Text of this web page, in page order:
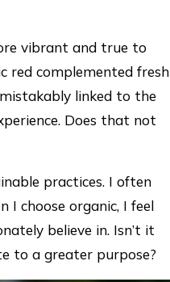
vibrant and true to
red complemented fresh
linked to the
Does that not
practices. I often
I choose organic, I feel
believe in. Isn’t it
to a greater purpose?